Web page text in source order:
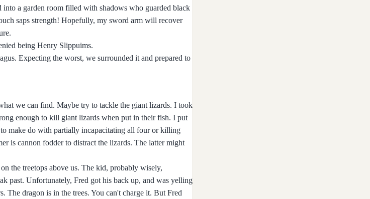
a garden room filled with shadows who guarded black
saps strength! Hopefully, my sword arm will recover
being Henry Slippuims.
Expecting the worst, we surrounded it and prepared to
we can find. Maybe try to tackle the giant lizards. I took
enough to kill giant lizards when put in their fish. I put
make do with partially incapacitating all four or killing
is cannon fodder to distract the lizards. The latter might
the treetops above us. The kid, probably wisely,
past. Unfortunately, Fred got his back up, and was yelling
The dragon is in the trees. You can't charge it. But Fred